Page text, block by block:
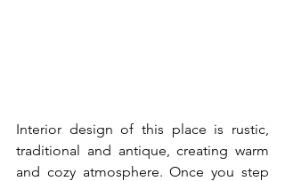
Interior design of this place is rustic,
traditional and antique, creating warm
and cozy atmosphere. Once you step